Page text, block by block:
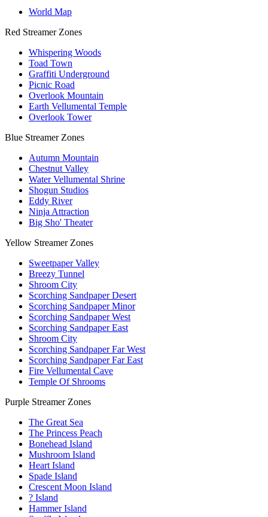
World Map
Red Streamer Zones
Whispering Woods
Toad Town
Graffiti Underground
Picnic Road
Overlook Mountain
Earth Vellumental Temple
Overlook Tower
Blue Streamer Zones
Autumn Mountain
Chestnut Valley
Water Vellumental Shrine
Shogun Studios
Eddy River
Ninja Attraction
Big Sho' Theater
Yellow Streamer Zones
Sweetpaper Valley
Breezy Tunnel
Shroom City
Scorching Sandpaper Desert
Scorching Sandpaper Minor
Scorching Sandpaper West
Scorching Sandpaper East
Shroom City
Scorching Sandpaper Far West
Scorching Sandpaper Far East
Fire Vellumental Cave
Temple Of Shrooms
Purple Streamer Zones
The Great Sea
The Princess Peach
Bonehead Island
Mushroom Island
Heart Island
Spade Island
Crescent Moon Island
? Island
Hammer Island